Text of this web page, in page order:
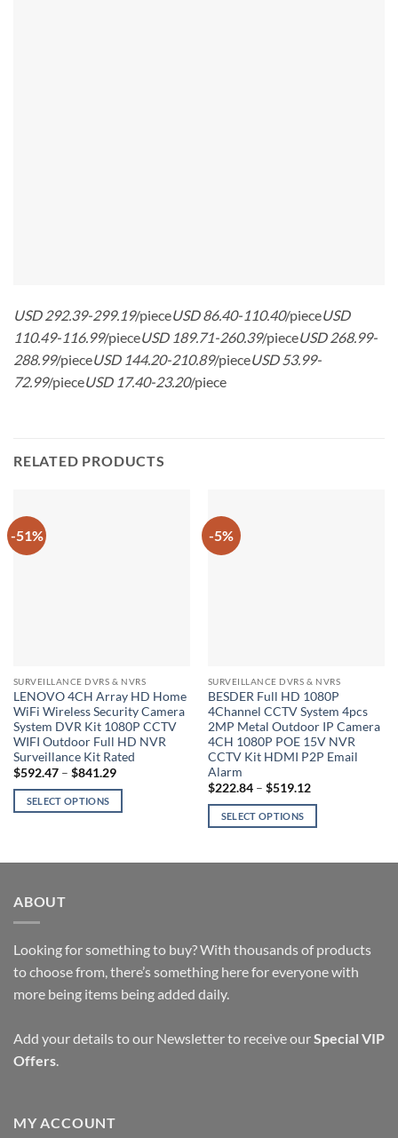
USD 292.39-299.19/pieceUSD 86.40-110.40/pieceUSD
110.49-116.99/pieceUSD 189.71-260.39/pieceUSD 268.99-
288.99/pieceUSD 144.20-210.89/pieceUSD 53.99-
72.99/pieceUSD 17.40-23.20/piece
RELATED PRODUCTS
-51%
SURVEILLANCE DVRS & NVRS
LENOVO 4CH Array HD Home
WiFi Wireless Security Camera
System DVR Kit 1080P CCTV
WIFI Outdoor Full HD NVR
Surveillance Kit Rated
$592.47 – $841.29Price
$592.47
SELECT OPTIONS
variants.
may
be
chosen
product
page
-5%
SURVEILLANCE DVRS & NVRS
BESDER Full HD 1080P
4Channel CCTV System 4pcs
2MP Metal Outdoor IP Camera
4CH 1080P POE 15V NVR
CCTV Kit HDMI P2P Email
Alarm
$222.84 – $519.12Price
$222.84
SELECT OPTIONS
options
may
chosen
the
ABOUT
Looking for something to buy? With thousands of products
to choose from, there’s something here for everyone with
more being items being added daily.
Add your details to our Newsletter to receive ourSpecial VIP
Offers.
MY ACCOUNT